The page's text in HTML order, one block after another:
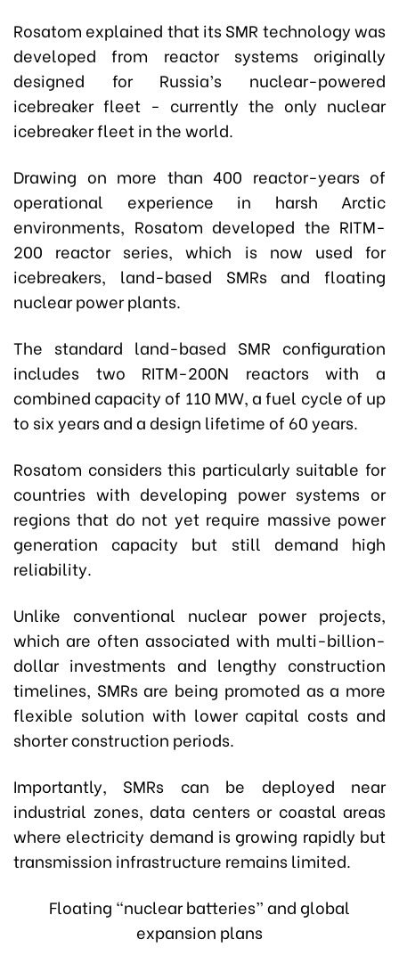
Rosatom explained that its SMR technology was
developed from reactor systems originally
designed for Russia’s nuclear-powered
icebreaker fleet - currently the only nuclear
icebreaker fleet in the world.
Drawing on more than 400 reactor-years of
operational experience in harsh Arctic
environments, Rosatom developed the RITM-
200 reactor series, which is now used for
icebreakers, land-based SMRs and floating
nuclear power plants.
The standard land-based SMR configuration
includes two RITM-200N reactors with a
combined capacity of 110 MW, a fuel cycle of up
to six years and a design lifetime of 60 years.
Rosatom considers this particularly suitable for
countries with developing power systems or
regions that do not yet require massive power
generation capacity but still demand high
reliability.
Unlike conventional nuclear power projects,
which are often associated with multi-billion-
dollar investments and lengthy construction
timelines, SMRs are being promoted as a more
flexible solution with lower capital costs and
shorter construction periods.
Importantly, SMRs can be deployed near
industrial zones, data centers or coastal areas
where electricity demand is growing rapidly but
transmission infrastructure remains limited.
Floating “nuclear batteries” and global
expansion plans